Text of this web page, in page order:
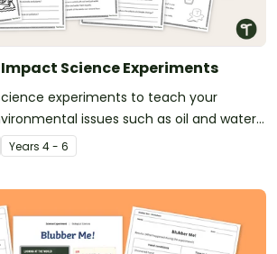
Science Experiments
experiments to teach your
issues such as oil and water
and climate change.
Years 4 - 6